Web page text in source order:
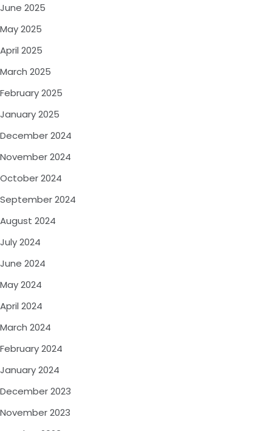
June 2025
May 2025
April 2025
March 2025
February 2025
January 2025
December 2024
November 2024
October 2024
September 2024
August 2024
July 2024
June 2024
May 2024
April 2024
March 2024
February 2024
January 2024
December 2023
November 2023